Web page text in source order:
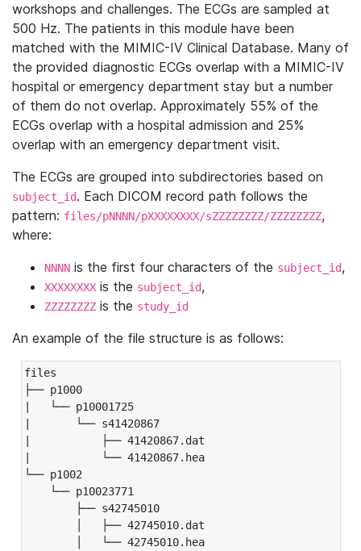
workshops and challenges. The ECGs are sampled at
500 Hz. The patients in this module have been
matched with the MIMIC-IV Clinical Database. Many of
the provided diagnostic ECGs overlap with a MIMIC-IV
hospital or emergency department stay but a number
of them do not overlap. Approximately 55% of the
ECGs overlap with a hospital admission and 25%
overlap with an emergency department visit.
The ECGs are grouped into subdirectories based on
subject_id. Each DICOM record path follows the
pattern: files/pNNNN/pXXXXXXXX/sZZZZZZZZ/ZZZZZZZZ,
where:
NNNN is the first four characters of the subject_id,
XXXXXXXX is the subject_id,
ZZZZZZZZ is the study_id
An example of the file structure is as follows:
files
├── p1000
|   └── p10001725
|       └── s41420867
|           ├── 41420867.dat
|           └── 41420867.hea
└── p1002
└── p10023771
├── s42745010
│   ├── 42745010.dat
│   └── 42745010.hea